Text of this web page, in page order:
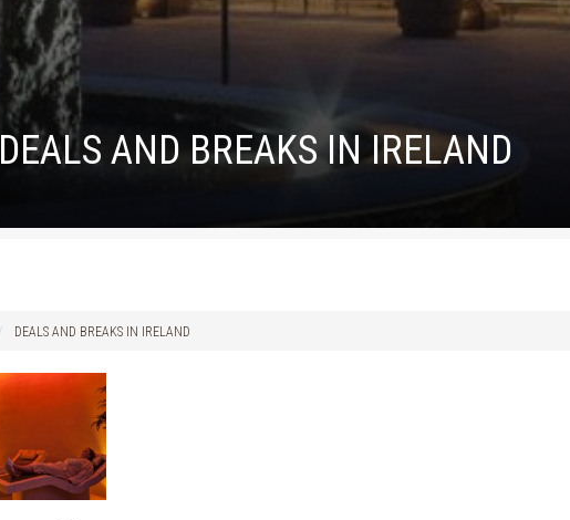
DEALS AND BREAKS IN IRELAND
DEALS AND BREAKS IN IRELAND